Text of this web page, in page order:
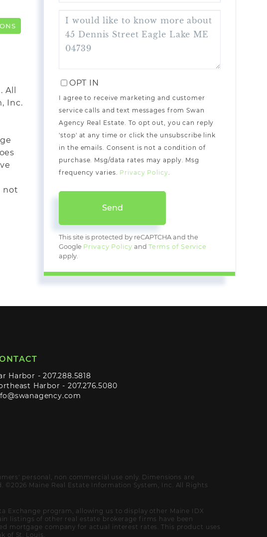
Inc.
not
OR
COMMENTS?
OPT IN
I agree to receive marketing and customer
service calls and text messages from Swan
Agency Real Estate. To opt out, you can reply
'stop' at any time or click the unsubscribe link
in the emails. Consent is not a condition of
purchase. Msg/data rates may apply. Msg
frequency varies. Privacy Policy.
Send
This site is protected by reCAPTCHA and the
Google Privacy Policy and Terms of Service
apply.
Harbor -207.288.5818
Harbor - 207.276.5080
personal, non commercial use only. Dimensions are
Maine Real Estate Information System, Inc. All Rights
Exchange program, allowing us to display other Maine IDX
listings of other real estate brokerage firms have been
mortgage company for actual interest rates. This product uses
of St. Louis.